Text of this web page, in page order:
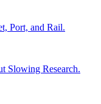
Port, and Rail.
Slowing Research.